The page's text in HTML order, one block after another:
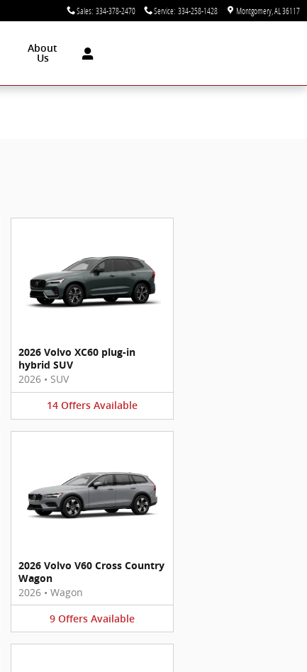
Sales: 334-378-2470 Service: 334-258-1428 Montgomery AL 36117
About
Us
2026 Volvo XC60 plug-in
hybrid SUV
2026 • SUV
14 Offers Available
2026 Volvo V60 Cross Country
Wagon
2026 • Wagon
9 Offers Available